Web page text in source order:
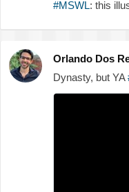
#MSWL: this
Orlando Dos
Dynasty, but YA